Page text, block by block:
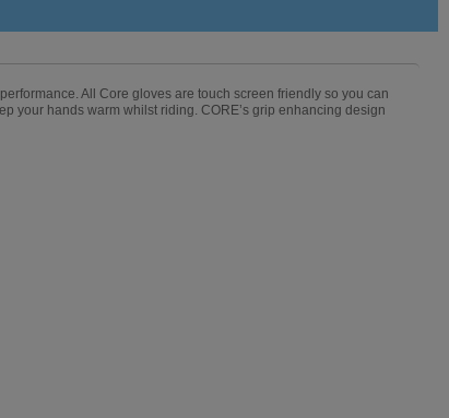
All Core gloves are touch screen friendly so you can
your hands warm whilst riding. CORE’s grip enhancing design